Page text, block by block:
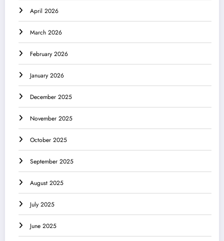
April 2026
March 2026
February 2026
January 2026
December 2025
November 2025
October 2025
September 2025
August 2025
July 2025
June 2025